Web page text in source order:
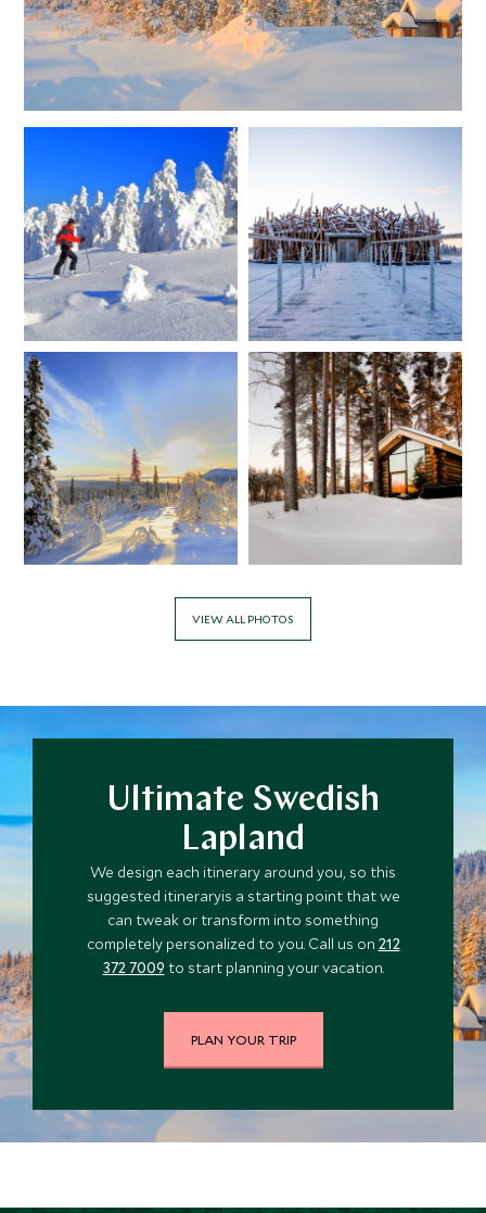
VIEW ALL PHOTOS
Ultimate Swedish
Lapland
We design each itinerary around you, so this
suggested itineraryis a starting point that we
can tweak or transform into something
completely personalized to you. Call us on 212
372 7009 to start planning your vacation.
PLAN YOUR TRIP